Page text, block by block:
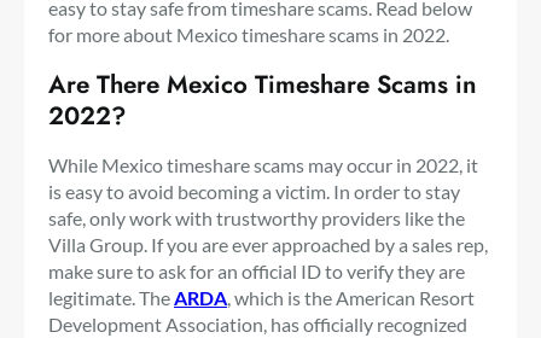
easy to stay safe from timeshare scams. Read below
for more about Mexico timeshare scams in 2022.
Are There Mexico Timeshare Scams in
2022?
While Mexico timeshare scams may occur in 2022, it
is easy to avoid becoming a victim. In order to stay
safe, only work with trustworthy providers like the
Villa Group. If you are ever approached by a sales rep,
make sure to ask for an official ID to verify they are
legitimate. TheARDA, which is the American Resort
Development Association, has officially recognized